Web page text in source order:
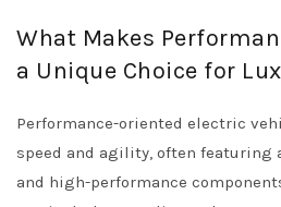
What Makes
a Unique Choice for
Performance-oriented electric
speed and agility, often featuring
and high-performance